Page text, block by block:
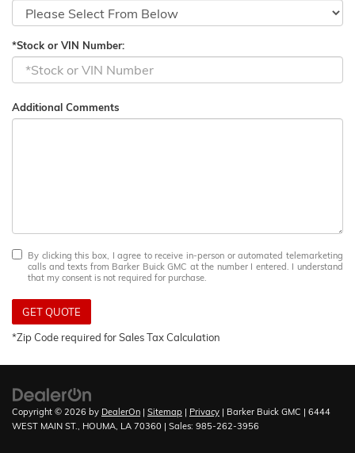
*Stock or VIN Number:
Additional Comments
By clicking this box, I agree to receive in-person or automated telemarketing
calls and texts from Barker Buick GMC at the number I entered. I understand
that my consent is not required for purchase.
GET QUOTE
*Zip Code required for Sales Tax Calculation
Copyright © 2026 by DealerOn | Sitemap | Privacy | Barker Buick GMC | 6444
WEST MAIN ST., HOUMA, LA 70360 | Sales: 985-262-3956